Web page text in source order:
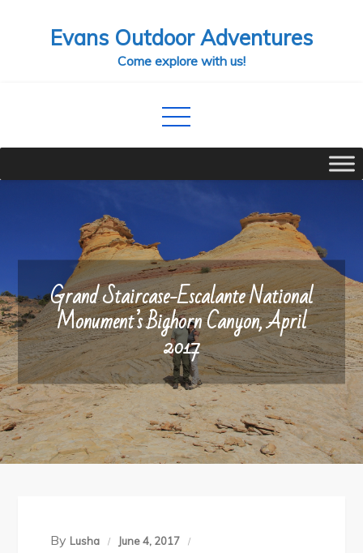
Evans Outdoor Adventures
Come explore with us!
Grand Staircase-Escalante National
Monument’s Bighorn Canyon, April
2017
By Lusha June 4, 2017